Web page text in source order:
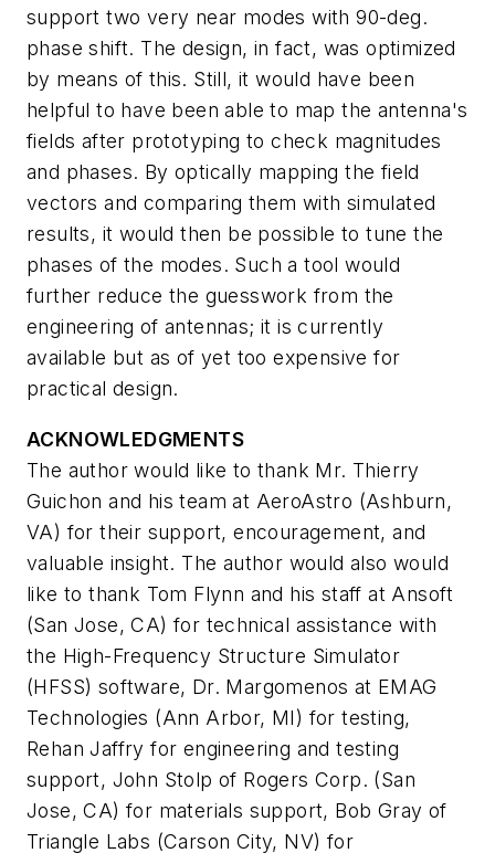
support two very near modes with 90-deg.
phase shift. The design, in fact, was optimized
by means of this. Still, it would have been
helpful to have been able to map the antenna's
fields after prototyping to check magnitudes
and phases. By optically mapping the field
vectors and comparing them with simulated
results, it would then be possible to tune the
phases of the modes. Such a tool would
further reduce the guesswork from the
engineering of antennas; it is currently
available but as of yet too expensive for
practical design.
ACKNOWLEDGMENTS
The author would like to thank Mr. Thierry
Guichon and his team at AeroAstro (Ashburn,
VA) for their support, encouragement, and
valuable insight. The author would also would
like to thank Tom Flynn and his staff at Ansoft
(San Jose, CA) for technical assistance with
the High-Frequency Structure Simulator
(HFSS) software, Dr. Margomenos at EMAG
Technologies (Ann Arbor, MI) for testing,
Rehan Jaffry for engineering and testing
support, John Stolp of Rogers Corp. (San
Jose, CA) for materials support, Bob Gray of
Triangle Labs (Carson City, NV) for